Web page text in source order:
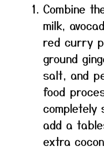
Combine
milk,
red curry
ground
salt, and
food
completely
add a
extra